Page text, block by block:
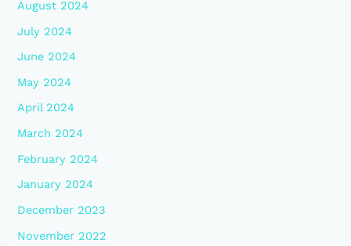
August 2024
July 2024
June 2024
May 2024
April 2024
March 2024
February 2024
January 2024
December 2023
November 2022